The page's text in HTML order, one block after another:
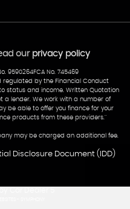
our privacy policy
9590264FCA No. 745469
regulated by the Financial Conduct
to status and income. Written Quotation
a lender. We work with a number of
be able to offer you finance for your
products from these providers.''
may be charged an additional fee.
Disclosure Document (IDD)